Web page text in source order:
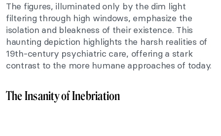
The figures, illuminated only by the dim light
filtering through high windows, emphasize the
isolation and bleakness of their existence. This
haunting depiction highlights the harsh realities of
19th-century psychiatric care, offering a stark
contrast to the more humane approaches of today.
The Insanity of Inebriation